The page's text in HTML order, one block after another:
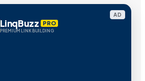
AD
LinqBuzz PRO
PREMIUM LINK BUILDING